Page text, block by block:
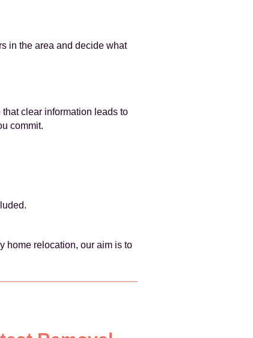
in the area and decide what
clear information leads to
commit.
home relocation, our aim is to